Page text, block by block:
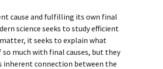
cause and fulfilling its own final
science seeks to study efficient
it seeks to explain what
much with final causes, but they
inherent connection between the